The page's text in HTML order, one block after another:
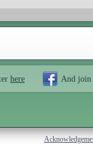
here And join